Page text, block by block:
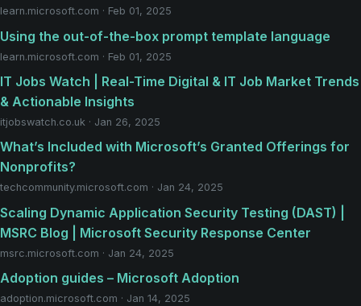
learn.microsoft.com · Feb 01, 2025
Using the out-of-the-box prompt template language
learn.microsoft.com · Feb 01, 2025
IT Jobs Watch | Real-Time Digital & IT Job Market Trends
& Actionable Insights
itjobswatch.co.uk · Jan 26, 2025
What’s Included with Microsoft’s Granted Offerings for
Nonprofits?
techcommunity.microsoft.com · Jan 24, 2025
Scaling Dynamic Application Security Testing (DAST) |
MSRC Blog | Microsoft Security Response Center
msrc.microsoft.com · Jan 24, 2025
Adoption guides – Microsoft Adoption
adoption.microsoft.com · Jan 14, 2025